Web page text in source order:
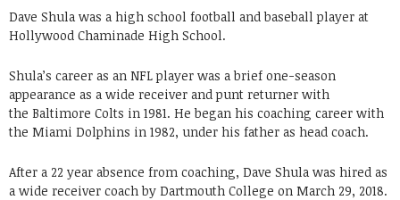
Dave Shula was a high school football and baseball player at
Hollywood Chaminade High School.
Shula’s career as an NFL player was a brief one-season
appearance as a wide receiver and punt returner with
the Baltimore Colts in 1981. He began his coaching career with
the Miami Dolphins in 1982, under his father as head coach.
After a 22 year absence from coaching, Dave Shula was hired as
a wide receiver coach by Dartmouth College on March 29, 2018.